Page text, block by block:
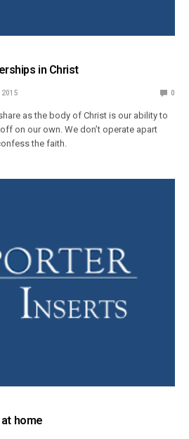
in Christ
2015 0
as the body of Christ is our ability to
on our own. We don’t operate apart
the faith.
home